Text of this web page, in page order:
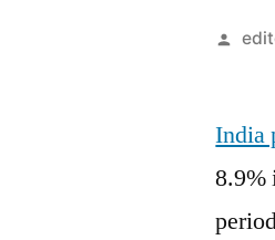
India
8.9%